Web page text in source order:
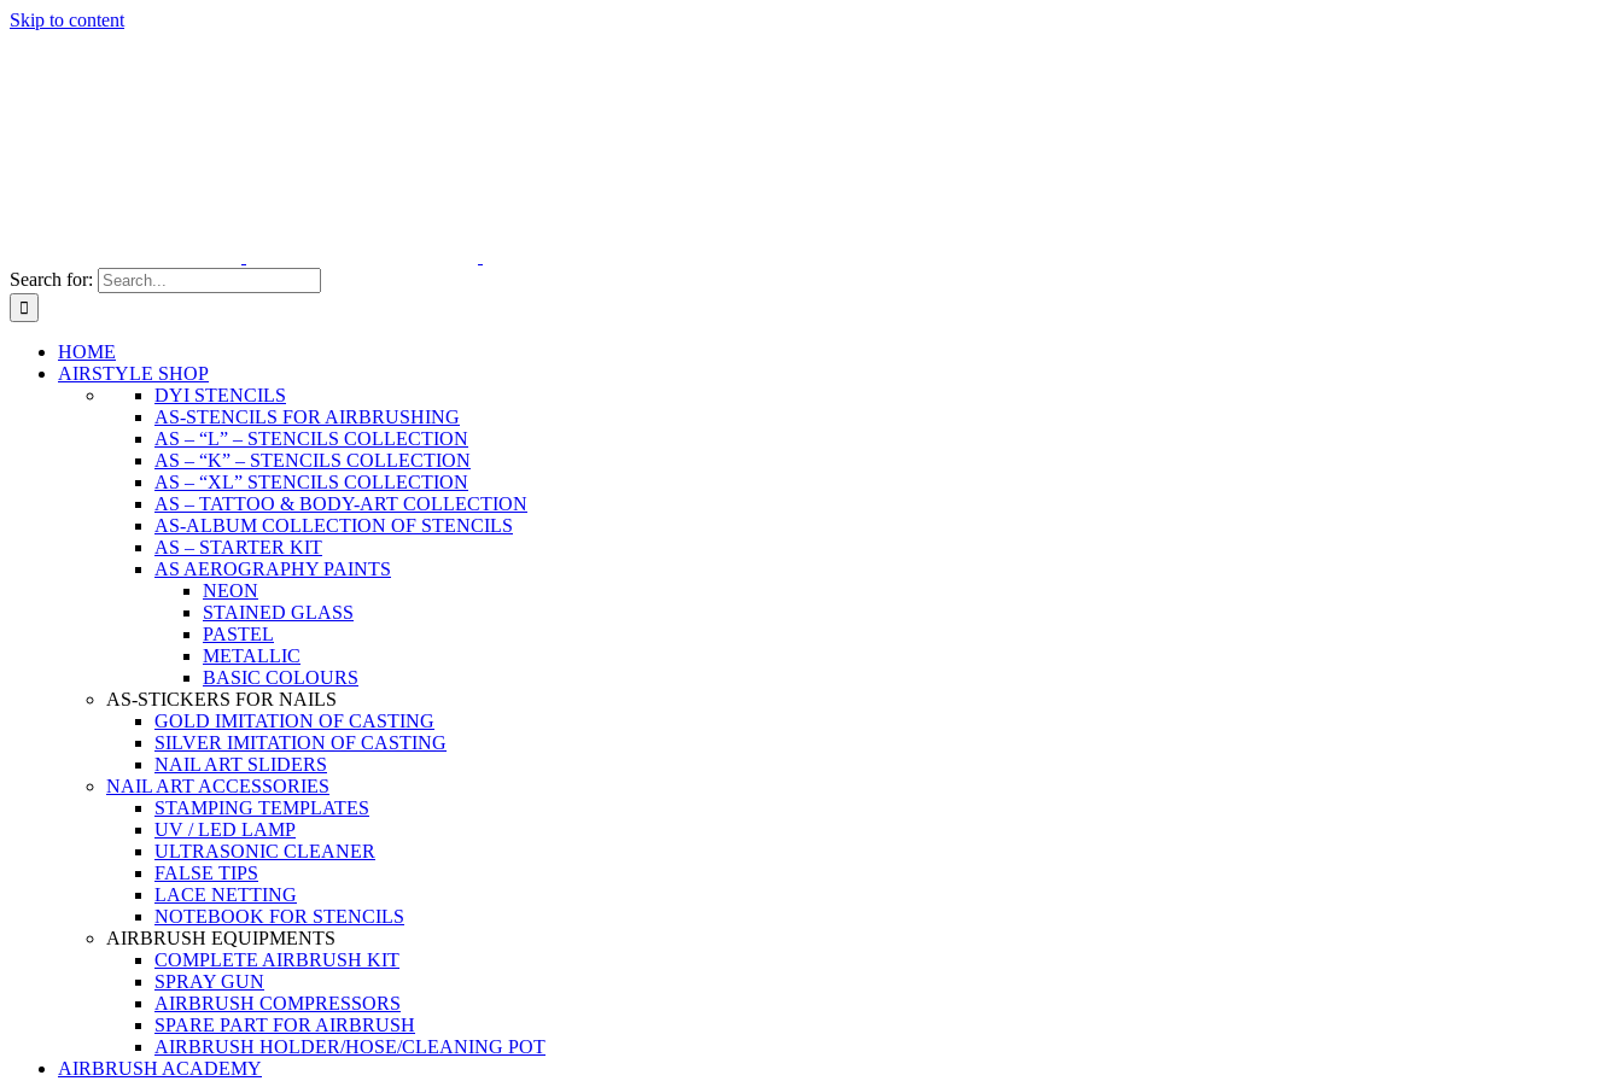
Skip to content
Search for:
HOME
AIRSTYLE SHOP
DYI STENCILS
AS-STENCILS FOR AIRBRUSHING
AS – “L” – STENCILS COLLECTION
AS – “K” – STENCILS COLLECTION
AS – “XL” STENCILS COLLECTION
AS – TATTOO & BODY-ART COLLECTION
AS-ALBUM COLLECTION OF STENCILS
AS – STARTER KIT
AS AEROGRAPHY PAINTS
NEON
STAINED GLASS
PASTEL
METALLIC
BASIC COLOURS
AS-STICKERS FOR NAILS
GOLD IMITATION OF CASTING
SILVER IMITATION OF CASTING
NAIL ART SLIDERS
NAIL ART ACCESSORIES
STAMPING TEMPLATES
UV / LED LAMP
ULTRASONIC CLEANER
FALSE TIPS
LACE NETTING
NOTEBOOK FOR STENCILS
AIRBRUSH EQUIPMENTS
COMPLETE AIRBRUSH KIT
SPRAY GUN
AIRBRUSH COMPRESSORS
SPARE PART FOR AIRBRUSH
AIRBRUSH HOLDER/HOSE/CLEANING POT
AIRBRUSH ACADEMY